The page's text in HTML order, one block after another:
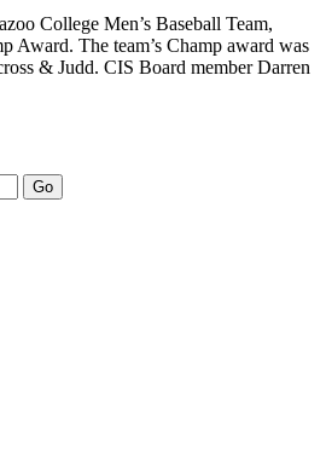
College Men’s Baseball Team,
Award. The team’s Champ award was
& Judd. CIS Board member Darren